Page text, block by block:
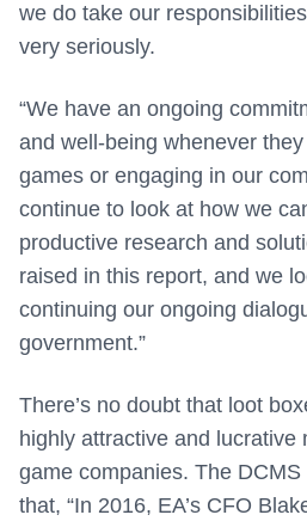
we do take our
very seriously.
“We have an ongoing
and well-being whenever
games or engaging in our
continue to look at how we
productive research and
raised in this report, and we
continuing our ongoing
government.”
There’s no doubt that loot
highly attractive and lucrative
game companies. The
that, “In 2016, EA’s CFO